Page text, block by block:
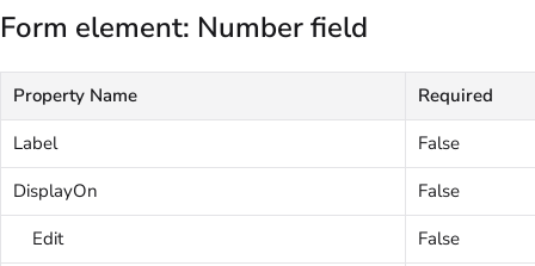
Form element: Number field
Property Name
Required
Label
False
DisplayOn
False
Edit
False